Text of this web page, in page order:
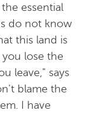
essential
do not know
this land is
lose the
leave," says
blame the
I have